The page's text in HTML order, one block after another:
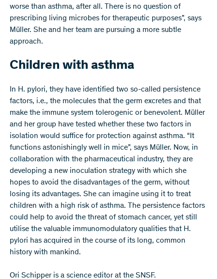
worse than asthma, after all. There is no question of
prescribing living microbes for therapeutic purposes”, says
Müller. She and her team are pursuing a more subtle
approach.
Children with asthma
In H. pylori, they have identified two so-called persistence
factors, i.e., the molecules that the germ excretes and that
make the immune system tolerogenic or benevolent. Müller
and her group have tested whether these two factors in
isolation would suffice for protection against asthma. “It
functions astonishingly well in mice”, says Müller. Now, in
collaboration with the pharmaceutical industry, they are
developing a new inoculation strategy with which she
hopes to avoid the disadvantages of the germ, without
losing its advantages. She can imagine using it to treat
children with a high risk of asthma. The persistence factors
could help to avoid the threat of stomach cancer, yet still
utilise the valuable immunomodulatory qualities that H.
pylori has acquired in the course of its long, common
history with mankind.
Ori Schipper is a science editor at the SNSF.